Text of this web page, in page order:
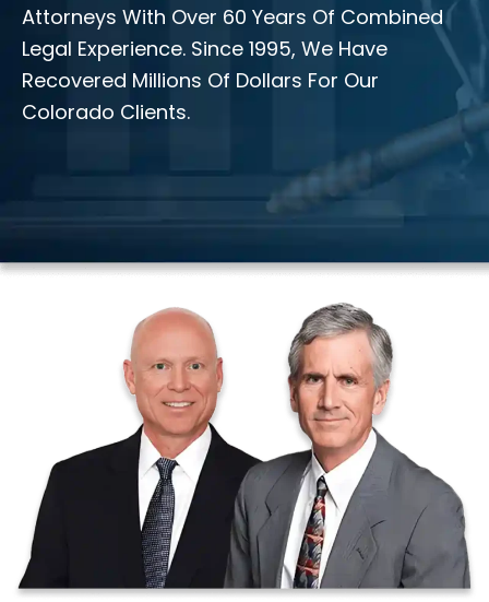
Attorneys With Over 60 Years Of Combined
Legal Experience. Since 1995, We Have
Recovered Millions Of Dollars For Our
Colorado Clients.